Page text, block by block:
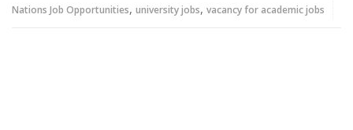
Nations Job Opportunities, university jobs, vacancy for academic jobs